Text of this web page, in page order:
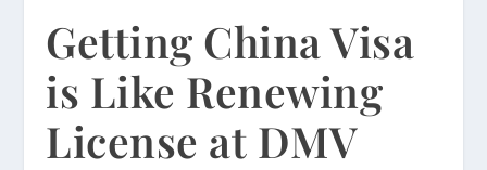
Getting China Visa
is Like Renewing
License at DMV